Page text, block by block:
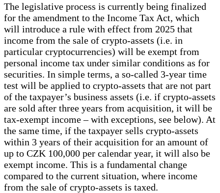
The legislative process is currently being finalized
for the amendment to the Income Tax Act, which
will introduce a rule with effect from 2025 that
income from the sale of crypto-assets (i.e. in
particular cryptocurrencies) will be exempt from
personal income tax under similar conditions as for
securities. In simple terms, a so-called 3-year time
test will be applied to crypto-assets that are not part
of the taxpayer’s business assets (i.e. if crypto-assets
are sold after three years from acquisition, it will be
tax-exempt income – with exceptions, see below). At
the same time, if the taxpayer sells crypto-assets
within 3 years of their acquisition for an amount of
up to CZK 100,000 per calendar year, it will also be
exempt income. This is a fundamental change
compared to the current situation, where income
from the sale of crypto-assets is taxed.